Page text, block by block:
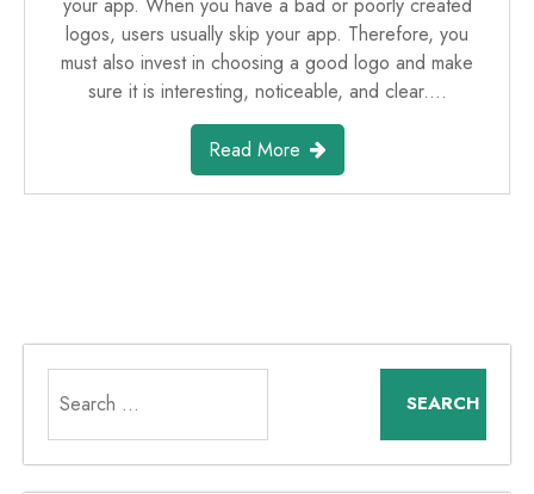
logos, users usually skip your app. Therefore, you
must also invest in choosing a good logo and make
sure it is interesting, noticeable, and clear.…
Read More
for: